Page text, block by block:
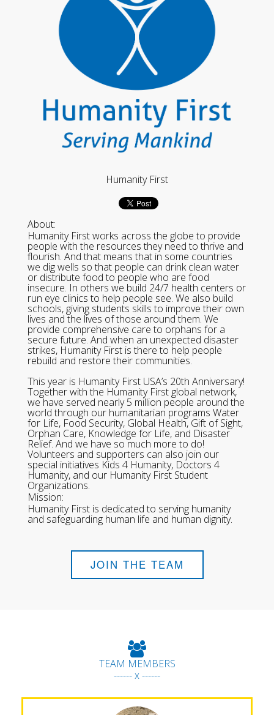
Humanity First
About:
Humanity First works across the globe to provide
people with the resources they need to thrive and
flourish. And that means that in some countries
we dig wells so that people can drink clean water
or distribute food to people who are food
insecure. In others we build 24/7 health centers or
run eye clinics to help people see. We also build
schools, giving students skills to improve their own
lives and the lives of those around them. We
provide comprehensive care to orphans for a
secure future. And when an unexpected disaster
strikes, Humanity First is there to help people
rebuild and restore their communities.
This year is Humanity First USA’s 20th Anniversary!
Together with the Humanity First global network,
we have served nearly 5 million people around the
world through our humanitarian programs Water
for Life, Food Security, Global Health, Gift of Sight,
Orphan Care, Knowledge for Life, and Disaster
Relief. And we have so much more to do!
Volunteers and supporters can also join our
special initiatives Kids 4 Humanity, Doctors 4
Humanity, and our Humanity First Student
Organizations.
Mission:
Humanity First is dedicated to serving humanity
and safeguarding human life and human dignity.
JOIN THE TEAM
TEAM MEMBERS
------ x ------